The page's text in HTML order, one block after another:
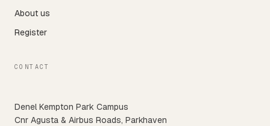
About us
Register
CONTACT
Denel Kempton Park Campus
Cnr Agusta & Airbus Roads, Parkhaven